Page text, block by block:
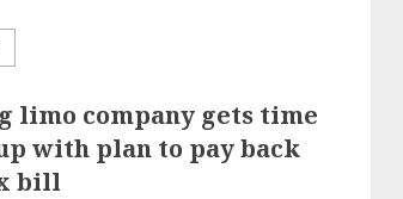
limo company gets time
with plan to pay back
bill